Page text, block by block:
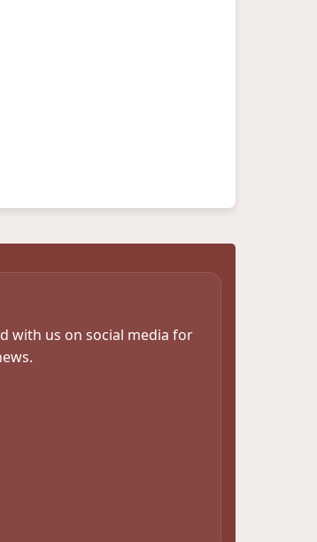
with us on social media for